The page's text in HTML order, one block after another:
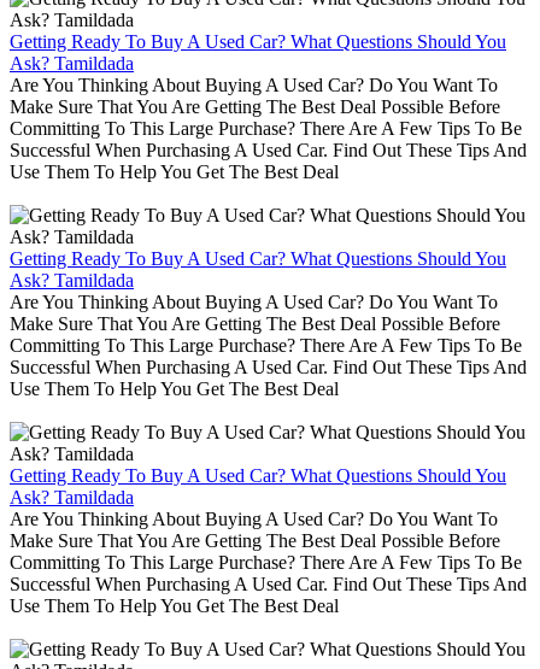
Getting Ready To Buy A Used Car? What Questions Should You
Ask? Tamildada
Are You Thinking About Buying A Used Car? Do You Want To
Make Sure That You Are Getting The Best Deal Possible Before
Committing To This Large Purchase? There Are A Few Tips To Be
Successful When Purchasing A Used Car. Find Out These Tips And
Use Them To Help You Get The Best Deal
Getting Ready To Buy A Used Car? What Questions Should You
Ask? Tamildada
Are You Thinking About Buying A Used Car? Do You Want To
Make Sure That You Are Getting The Best Deal Possible Before
Committing To This Large Purchase? There Are A Few Tips To Be
Successful When Purchasing A Used Car. Find Out These Tips And
Use Them To Help You Get The Best Deal
Getting Ready To Buy A Used Car? What Questions Should You
Ask? Tamildada
Are You Thinking About Buying A Used Car? Do You Want To
Make Sure That You Are Getting The Best Deal Possible Before
Committing To This Large Purchase? There Are A Few Tips To Be
Successful When Purchasing A Used Car. Find Out These Tips And
Use Them To Help You Get The Best Deal